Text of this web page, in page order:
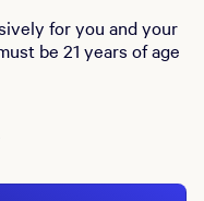
for you and your
be 21 years of age